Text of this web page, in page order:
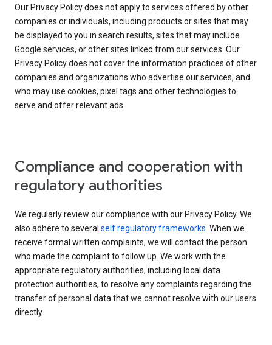
Our Privacy Policy does not apply to services offered by other
companies or individuals, including products or sites that may
be displayed to you in search results, sites that may include
Google services, or other sites linked from our services. Our
Privacy Policy does not cover the information practices of other
companies and organizations who advertise our services, and
who may use cookies, pixel tags and other technologies to
serve and offer relevant ads.
Compliance and cooperation with
regulatory authorities
We regularly review our compliance with our Privacy Policy. We
also adhere to several self regulatory frameworks. When we
receive formal written complaints, we will contact the person
who made the complaint to follow up. We work with the
appropriate regulatory authorities, including local data
protection authorities, to resolve any complaints regarding the
transfer of personal data that we cannot resolve with our users
directly.